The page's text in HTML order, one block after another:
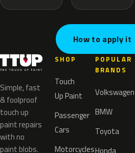
How to apply it
Simple, fast
& foolproof
touch up
paint repairs
with no
paint blobs.
SHOP
Touch
Up Paint
Passenger
Cars
Motorcycles
POPULAR
BRANDS
Volkswagen
BMW
Toyota